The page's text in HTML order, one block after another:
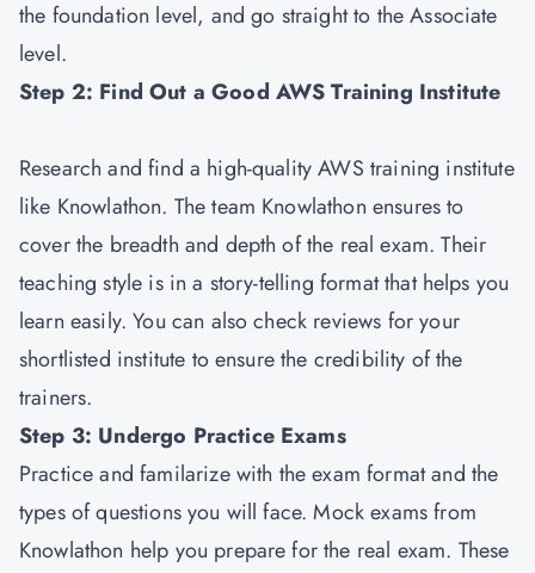
the foundation level, and go straight to the Associate
level.
Step 2: Find Out a Good AWS Training Institute
Research and find a high-quality AWS training institute
like Knowlathon. The team Knowlathon ensures to
cover the breadth and depth of the real exam. Their
teaching style is in a story-telling format that helps you
learn easily. You can also check reviews for your
shortlisted institute to ensure the credibility of the
trainers.
Step 3: Undergo Practice Exams
Practice and familarize with the exam format and the
types of questions you will face. Mock exams from
Knowlathon help you prepare for the real exam. These